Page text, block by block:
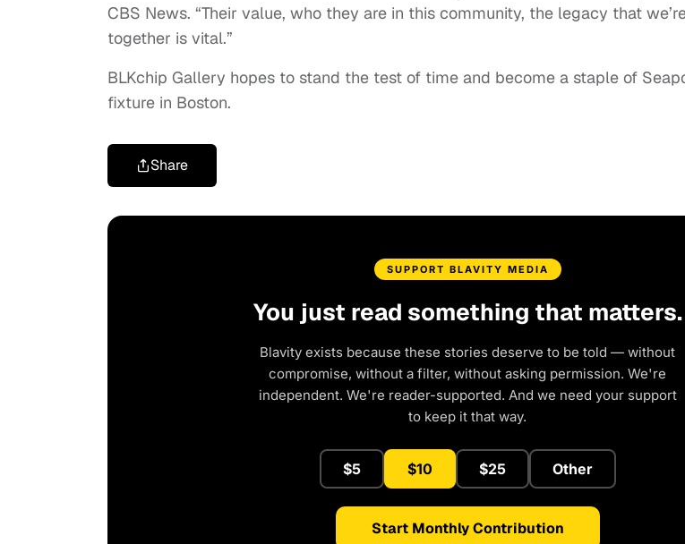
CBS News. “Their value, who they are in this community, the legacy that
together is vital.”
BLKchip Gallery hopes to stand the test of time and become a staple of
fixture in Boston.
Share
SUPPORT BLAVITY MEDIA
You just read something that matters.
Blavity exists because these stories deserve to be told — without
compromise, without a filter, without asking permission. We're
independent. We're reader-supported. And we need your support
to keep it that way.
$5 $10 $25 Other
Start Monthly Contribution